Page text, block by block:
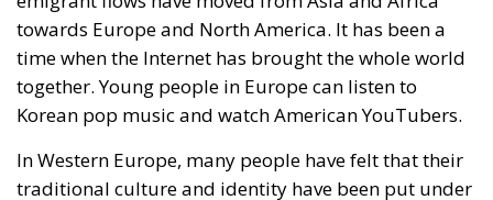
terrifying – the European Union’s open-border policy
and its disastrous and sinister consequences. Eleven
years ago, hundreds of thousands of invaders were
welcomed with open arms by the optimistic Ms.
Merkel, who was very confident that the situation
could be properly managed and that everything
would be just fine. However, nothing was fine then,